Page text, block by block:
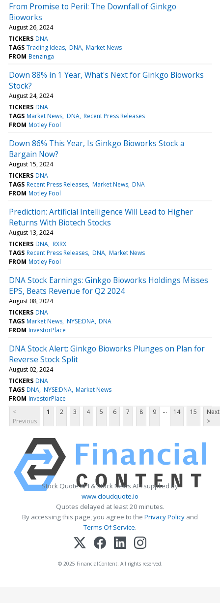
From Promise to Peril: The Downfall of Ginkgo
Bioworks
August 26, 2024
TICKERS DNA
TAGS Trading Ideas DNA Market News
FROM Benzinga
Down 88% in 1 Year, What's Next for Ginkgo Bioworks
Stock?
August 24, 2024
TICKERS DNA
TAGS Market News DNA Recent Press Releases
FROM Motley Fool
Down 86% This Year, Is Ginkgo Bioworks Stock a
Bargain Now?
August 15, 2024
TICKERS DNA
TAGS Recent Press Releases Market News DNA
FROM Motley Fool
Prediction: Artificial Intelligence Will Lead to Higher
Returns With Biotech Stocks
August 13, 2024
TICKERS DNA RXRX
TAGS Recent Press Releases DNA Market News
FROM Motley Fool
DNA Stock Earnings: Ginkgo Bioworks Holdings Misses
EPS, Beats Revenue for Q2 2024
August 08, 2024
TICKERS DNA
TAGS Market News NYSE:DNA DNA
FROM InvestorPlace
DNA Stock Alert: Ginkgo Bioworks Plunges on Plan for
Reverse Stock Split
August 02, 2024
TICKERS DNA
TAGS DNA NYSE:DNA Market News
FROM InvestorPlace
<
Previous
1 2 3 4 5 6 7 8 9 ... 14 15
Next
>
Stock Quote API & Stock News API supplied by
www.cloudquote.io
Quotes delayed at least 20 minutes.
By accessing this page, you agree to the Privacy Policy and
Terms Of Service.
© 2025 FinancialContent. All rights reserved.